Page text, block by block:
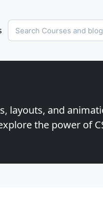
layouts, and
the power of